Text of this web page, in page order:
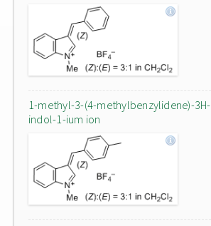
1-methyl-3-(4-methylbenzylidene)-3H-
indol-1-ium ion